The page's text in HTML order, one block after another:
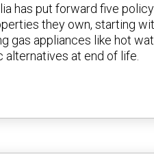
has put forward five
they own, starting
gas appliances like hot
at end of life.